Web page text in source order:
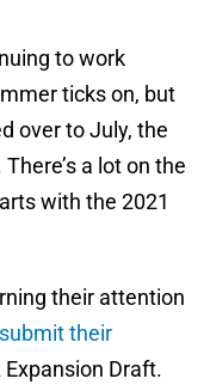
to work
ticks on, but
over to July, the
a lot on the
with the 2021
their attention
submit their
Draft.